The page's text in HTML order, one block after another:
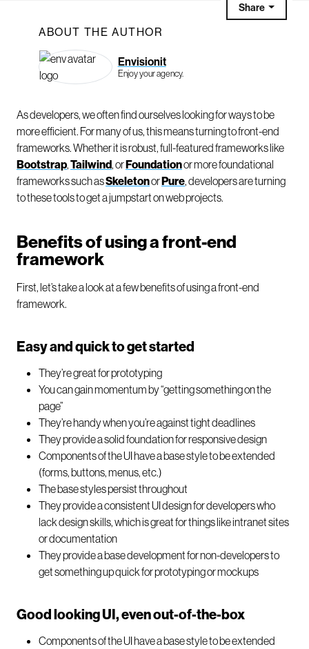
Share
ABOUT THE AUTHOR
Envisionit
Enjoy your agency.
As developers, we often find ourselves looking for ways to be
more efficient. For many of us, this means turning to front-end
frameworks. Whether it is robust, full-featured frameworks like
Bootstrap,Tailwind, orFoundationor more foundational
frameworks such asSkeletonorPure, developers are turning
to these tools to get a jumpstart on web projects.
Benefits of using a front-end
framework
First, let’s take a look at a few benefits of using a front-end
framework.
Easy and quick to get started
They’re great for prototyping
You can gain momentum by “getting something on the
page”
They’re handy when you’re against tight deadlines
They provide a solid foundation for responsive design
Components of the UI have a base style to be extended
(forms, buttons, menus, etc.)
The base styles persist throughout
They provide a consistent UI design for developers who
lack design skills, which is great for things like intranet sites
or documentation
They provide a base development for non-developers to
get something up quick for prototyping or mockups
Good looking UI, even out-of-the-box
Components of the UI have a base style to be extended